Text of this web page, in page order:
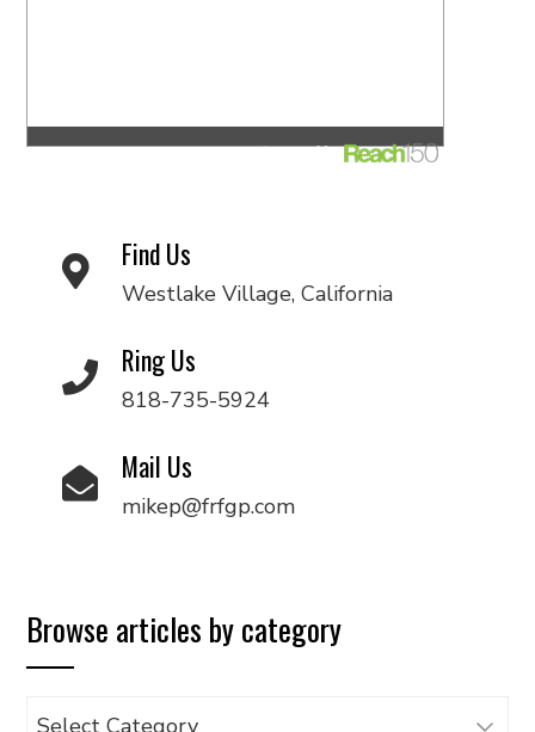
Find Us
Westlake Village, California
Ring Us
818-735-5924
Mail Us
mikep@frfgp.com
Browse articles by category
Browse